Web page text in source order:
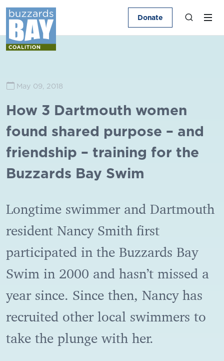
Donate
May 09, 2018
How 3 Dartmouth women
found shared purpose – and
friendship – training for the
Buzzards Bay Swim
Longtime swimmer and Dartmouth
resident Nancy Smith first
participated in the Buzzards Bay
Swim in 2000 and hasn’t missed a
year since. Since then, Nancy has
recruited other local swimmers to
take the plunge with her.